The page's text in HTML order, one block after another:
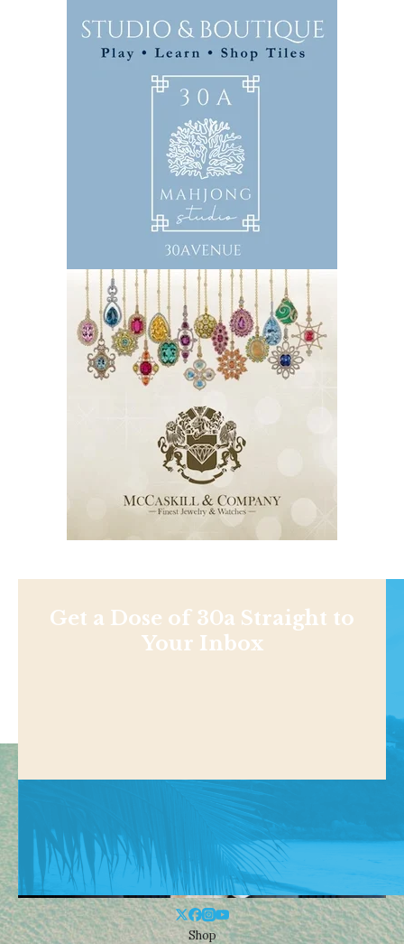
Get a Dose of 30a Straight to
Your Inbox
Shop